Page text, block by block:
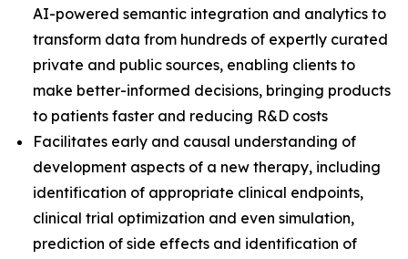
AI-powered semantic integration and analytics to
transform data from hundreds of expertly curated
private and public sources, enabling clients to
make better-informed decisions, bringing products
to patients faster and reducing R&D costs
Facilitates early and causal understanding of
development aspects of a new therapy, including
identification of appropriate clinical endpoints,
clinical trial optimization and even simulation,
prediction of side effects and identification of